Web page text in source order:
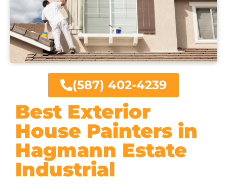
Best Exterior
House Painters in
Hagmann Estate
Industrial
(587) 402-4239